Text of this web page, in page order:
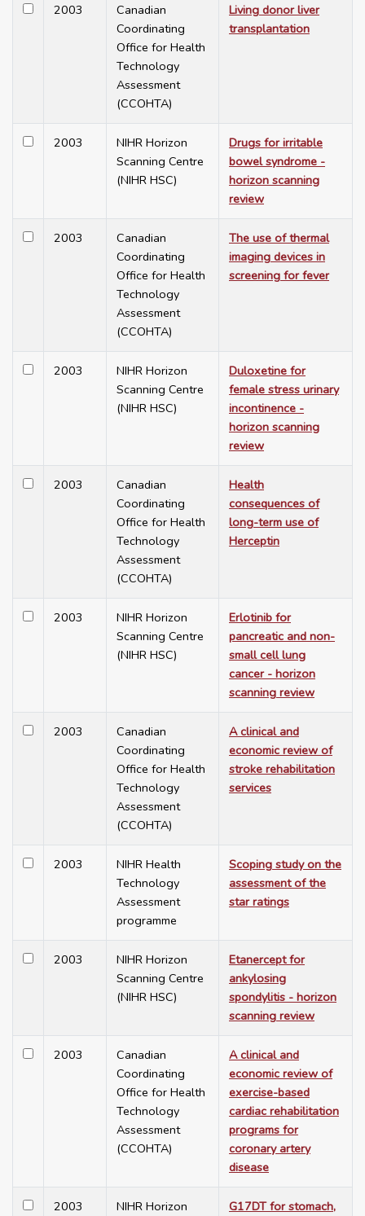
2003
Canadian
Coordinating
Office for Health
Technology
Assessment
(CCOHTA)
Living donor liver
transplantation
2003
NIHR Horizon
Scanning Centre
(NIHR HSC)
Drugs for irritable
bowel syndrome -
horizon scanning
review
2003
Canadian
Coordinating
Office for Health
Technology
Assessment
(CCOHTA)
The use of thermal
imaging devices in
screening for fever
2003
NIHR Horizon
Scanning Centre
(NIHR HSC)
Duloxetine for
female stress urinary
incontinence -
horizon scanning
review
2003
Canadian
Coordinating
Office for Health
Technology
Assessment
(CCOHTA)
Health
consequences of
long-term use of
Herceptin
2003
NIHR Horizon
Scanning Centre
(NIHR HSC)
Erlotinib for
pancreatic and non-
small cell lung
cancer - horizon
scanning review
2003
Canadian
Coordinating
Office for Health
Technology
Assessment
(CCOHTA)
A clinical and
economic review of
stroke rehabilitation
services
2003
NIHR Health
Technology
Assessment
programme
Scoping study on the
assessment of the
star ratings
2003
NIHR Horizon
Scanning Centre
(NIHR HSC)
Etanercept for
ankylosing
spondylitis - horizon
scanning review
2003
Canadian
Coordinating
Office for Health
Technology
Assessment
(CCOHTA)
A clinical and
economic review of
exercise-based
cardiac rehabilitation
programs for
coronary artery
disease
2003
NIHR Horizon
G17DT for stomach,